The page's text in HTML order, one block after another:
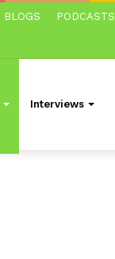
BLOGS PODCASTS
Interviews